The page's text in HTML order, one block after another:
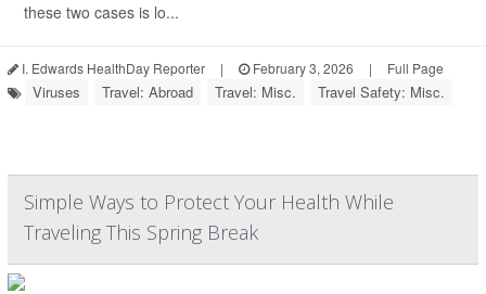
these two cases is lo...
I. Edwards HealthDay Reporter | February 3, 2026 | Full Page
Viruses Travel: Abroad Travel: Misc. Travel Safety: Misc.
Simple Ways to Protect Your Health While
Traveling This Spring Break